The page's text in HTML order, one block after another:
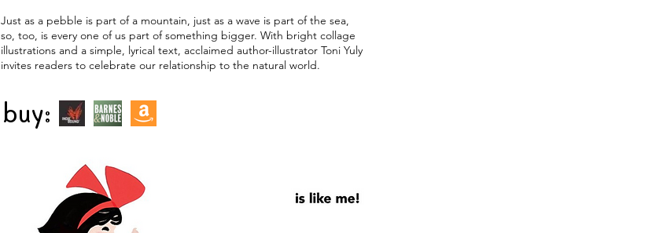
Just as a pebble is part of a mountain, just as a wave is part of the sea,
so, too, is every one of us part of something bigger. With bright collage
illustrations and a simple, lyrical text, acclaimed author-illustrator Toni Yuly
invites readers to celebrate our relationship to the natural world.
buy: